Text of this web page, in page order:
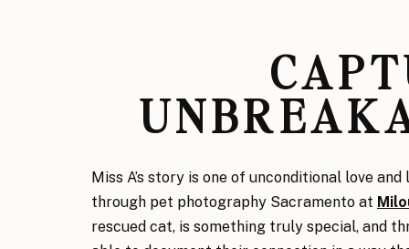
Miss A’s story is one of unconditional love
through pet photography Sacramento at
rescued cat, is something truly special, and